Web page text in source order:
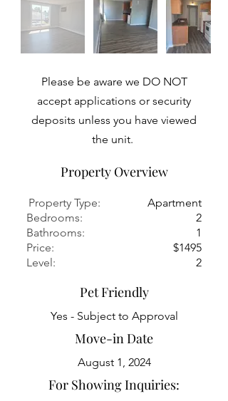
Please be aware we DO NOT
accept applications or security
deposits unless you have viewed
the unit.
Property Overview
Property Type:
Apartment
Bedrooms:
2
Bathrooms:
1
Price:
Level:
$1495
2
Pet Friendly
Yes - Subject to Approval
Move-in Date
August 1, 2024
For Showing Inquiries: